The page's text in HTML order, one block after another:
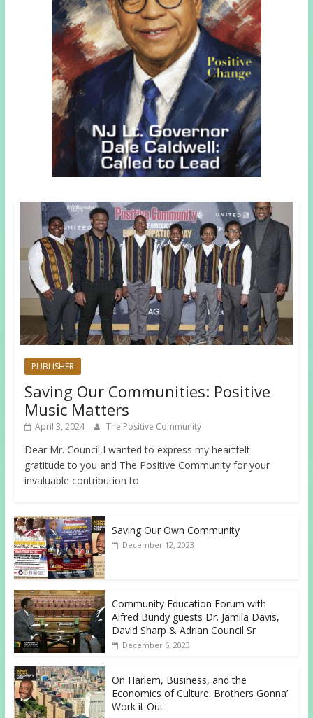
PUBLISHER
Saving Our Communities: Positive
Music Matters
April 3, 2024 The Positive Community
Dear Mr. Council,I wanted to express my heartfelt
gratitude to you and The Positive Community for your
invaluable contribution to
Saving Our Own Community
December 12, 2023
Community Education Forum with
Alfred Bundy guests Dr. Jamila Davis,
David Sharp & Adrian Council Sr
December 6, 2023
On Harlem, Business, and the
Economics of Culture: Brothers Gonna’
Work it Out